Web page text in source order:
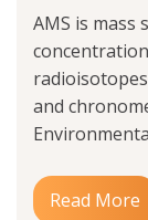
AMS is mass
and
Read More